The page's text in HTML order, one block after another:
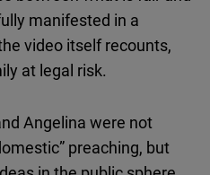
manifested in a
video itself recounts,
at legal risk.
Angelina were not
preaching, but